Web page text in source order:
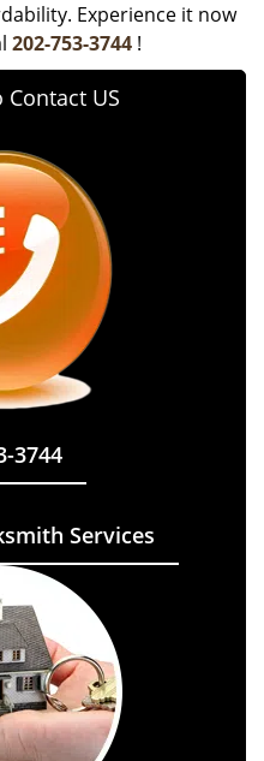
Experience it now
202-753-3744 !
Contact US
3744
Services